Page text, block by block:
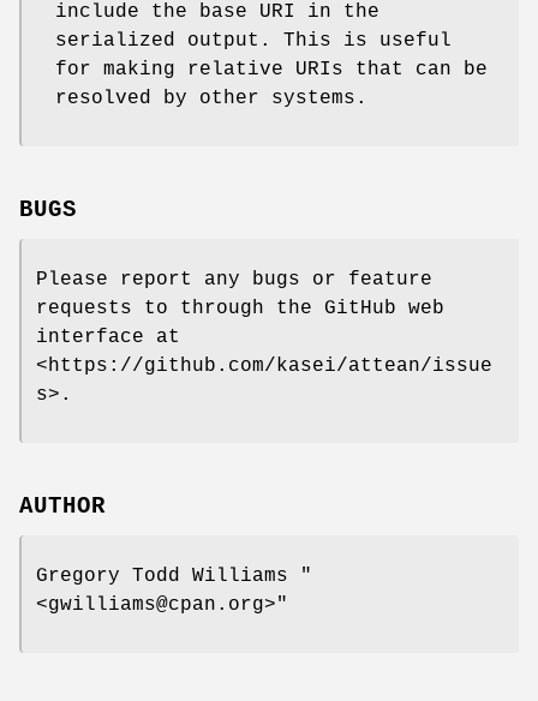
include the base URI in the
serialized output. This is useful
for making relative URIs that can be
resolved by other systems.
BUGS
Please report any bugs or feature
requests to through the GitHub web
interface at
<https://github.com/kasei/attean/issue
s>.
AUTHOR
Gregory Todd Williams
"
<gwilliams@cpan.org>"